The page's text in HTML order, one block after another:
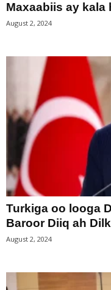
Maxaabiis ay kala
August 2, 2024
Turkiga oo looga
Baroor Diiq ah
August 2, 2024